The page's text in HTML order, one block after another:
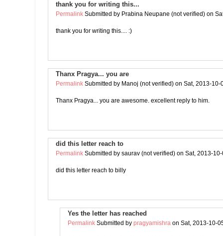
thank you for writing this...
Permalink Submitted by Prabina Neupane (not verified) on
thank you for writing this.... :)
Thanx Pragya... you are
Permalink Submitted by Manoj (not verified) on Sat, 2013-10-
Thanx Pragya... you are awesome. excellent reply to him.
did this letter reach to
Permalink Submitted by saurav (not verified) on Sat, 2013-
did this letter reach to billy
Yes the letter has reached
Permalink Submitted by pragyamishra on Sat, 2013-10-